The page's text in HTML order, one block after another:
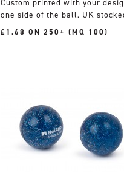
Custom printed with your
one side of the ball. UK
£1.68 ON 250+ (MQ 100)